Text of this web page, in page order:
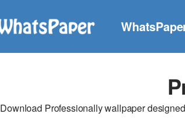
Download Professionally wallpaper